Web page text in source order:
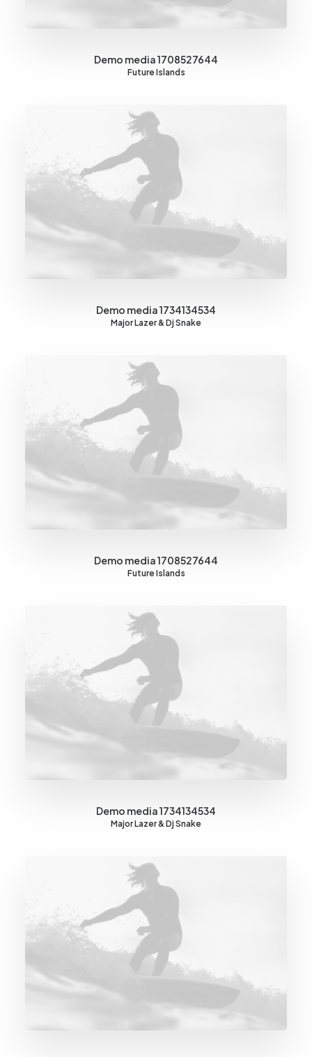
Demo media 1708527644
Future Islands
Demo media 1734134534
Major Lazer & Dj Snake
Demo media 1708527644
Future Islands
Demo media 1734134534
Major Lazer & Dj Snake